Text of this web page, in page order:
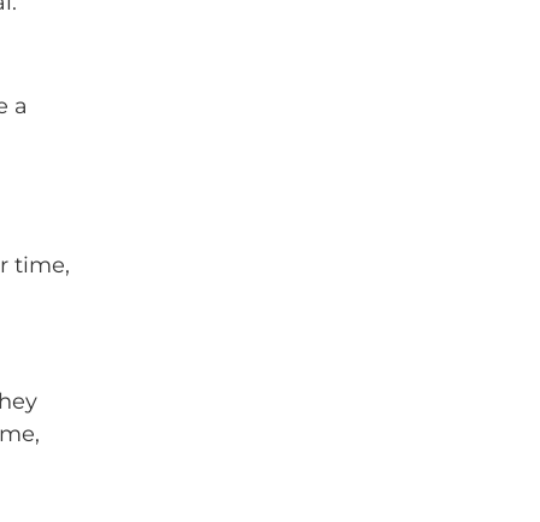
a
time,